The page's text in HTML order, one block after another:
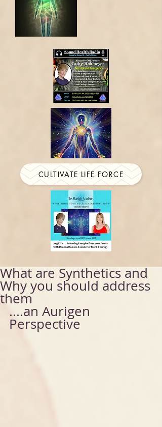
CULTIVATE LIFE FORCE
What are Synthetics and
Why you should address
them
....an Aurigen
Perspective